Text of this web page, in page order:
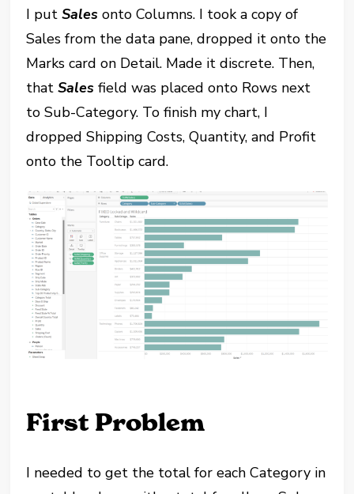
I putSales onto Columns. I took a copy of
Sales from the data pane, dropped it onto the
Marks card on Detail. Made it discrete. Then,
that Sales field was placed onto Rows next
to Sub-Category. To finish my chart, I
dropped Shipping Costs, Quantity, and Profit
onto the Tooltip card.
First Problem
I needed to get the total for each Category in